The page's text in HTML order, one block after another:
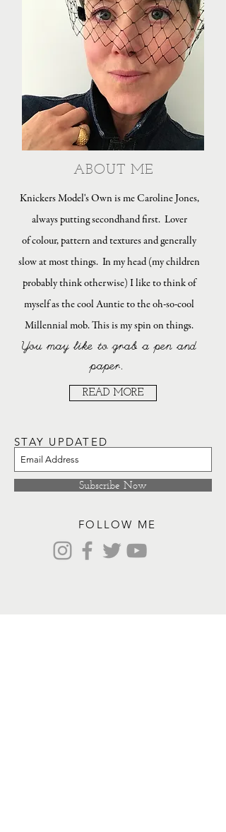
Knickers Model's Own is me Caroline Jones,
always putting secondhand first. Lover
of colour, pattern and textures and generally
slow at most things. In my head (my children
probably think otherwise) I like to think of
myself as the cool Auntie to the oh-so-cool
Millennial mob. This is my spin on things.
You may like to grab a pen and
paper.
ABOUT ME
READ MORE
FOLLOW ME
STAY UPDATED
Subscribe Now